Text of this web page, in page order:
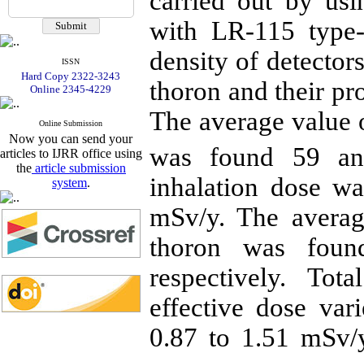
ISSN
Hard Copy 2322-3243
Online 2345-4229
Online Submission
Now you can send your
articles to IJRR office using
the article submission
system.
with LR-115
density of
thoron and their
The average
was found 59
inhalation dose
mSv/y. The
thoron was
respectively.
effective dose
0.87 to 1.51